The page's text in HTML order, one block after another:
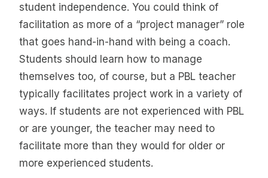
student independence. You could think of
facilitation as more of a “project manager” role
that goes hand-in-hand with being a coach.
Students should learn how to manage
themselves too, of course, but a PBL teacher
typically facilitates project work in a variety of
ways. If students are not experienced with PBL
or are younger, the teacher may need to
facilitate more than they would for older or
more experienced students.